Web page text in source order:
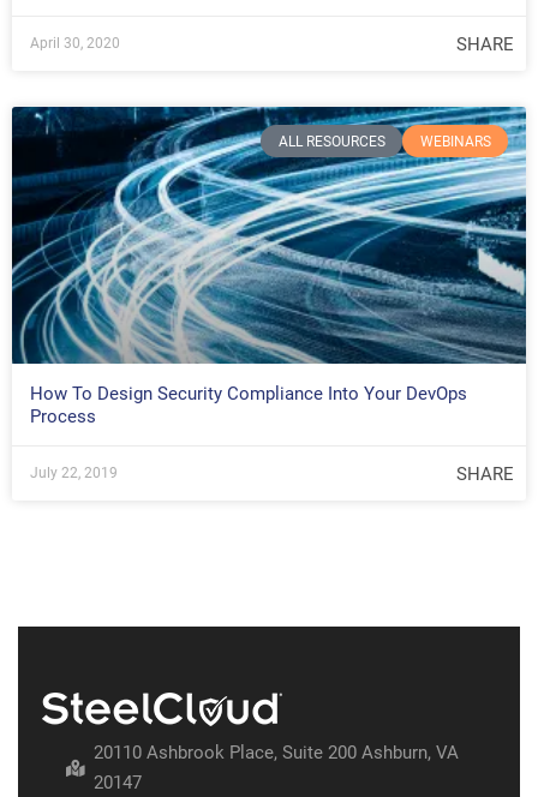
April 30, 2020 SHARE
ALL RESOURCES WEBINARS
How To Design Security Compliance Into Your DevOps
Process
July 22, 2019 SHARE
20110 Ashbrook Place, Suite 200 Ashburn, VA
20147